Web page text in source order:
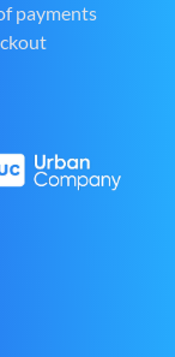
payments